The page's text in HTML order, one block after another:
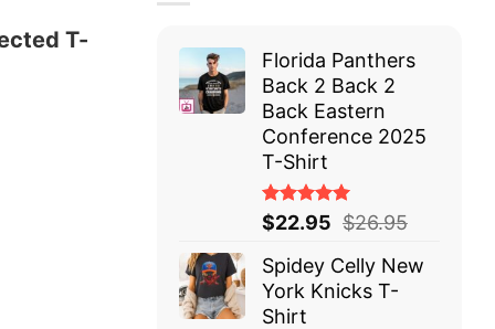
T-
Florida Panthers
Back 2 Back 2
Back Eastern
Conference 2025
T-Shirt
Rated
5.00 out
of 5
$22.95 $26.95
Spidey Celly New
York Knicks T-
Shirt